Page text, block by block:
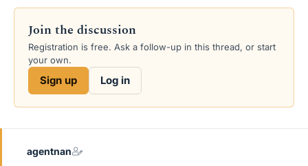
e
d
s
r
a
s
Join the discussion
Registration is free. Ask a follow-up in this thread, or start
your own.
Sign up Log in
agentnan